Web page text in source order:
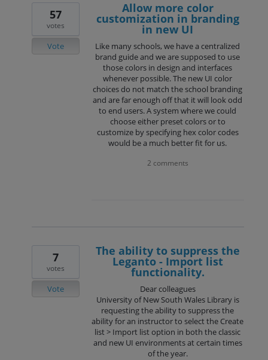
Allow more color
customization in branding
in new UI
Like many schools, we have a centralized
brand guide and we are supposed to use
those colors in design and interfaces
whenever possible. The new UI color
choices do not match the school branding
and are far enough off that it will look odd
to end users. A system where we could
choose either preset colors or to
customize by specifying hex color codes
would be a much better fit for us.
57
votes
Vote
2 comments
The ability to suppress the
Leganto - Import list
functionality.
Dear colleagues
University of New South Wales Library is
requesting the ability to suppress the
ability for an instructor to select the Create
list > Import list option in both the classic
and new UI environments at certain times
of the year.
7
votes
Vote